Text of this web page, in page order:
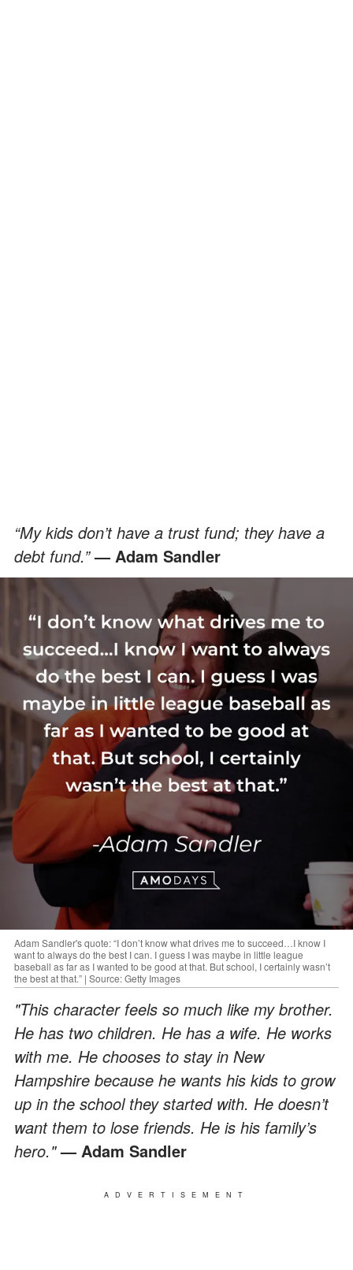
“My kids don’t have a trust fund; they have a
debt fund.”— Adam Sandler
Adam Sandler's quote: “I don’t know what drives me to succeed…I know I
want to always do the best I can. I guess I was maybe in little league
baseball as far as I wanted to be good at that. But school, I certainly wasn’t
the best at that.” | Source: Getty Images
"This character feels so much like my brother.
He has two children. He has a wife. He works
with me. He chooses to stay in New
Hampshire because he wants his kids to grow
up in the school they started with. He doesn’t
want them to lose friends. He is his family’s
hero."— Adam Sandler
ADVERTISEMENT